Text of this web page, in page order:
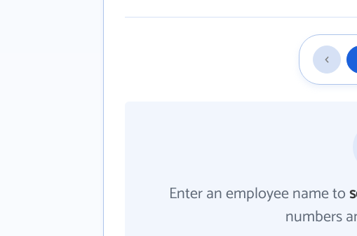
Enter an employee name to
numbers